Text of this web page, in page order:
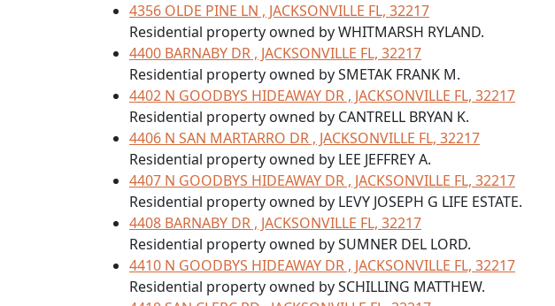
4356 OLDE PINE LN , JACKSONVILLE FL, 32217
Residential property owned by WHITMARSH RYLAND.
4400 BARNABY DR , JACKSONVILLE FL, 32217
Residential property owned by SMETAK FRANK M.
4402 N GOODBYS HIDEAWAY DR , JACKSONVILLE FL, 32217
Residential property owned by CANTRELL BRYAN K.
4406 N SAN MARTARRO DR , JACKSONVILLE FL, 32217
Residential property owned by LEE JEFFREY A.
4407 N GOODBYS HIDEAWAY DR , JACKSONVILLE FL, 32217
Residential property owned by LEVY JOSEPH G LIFE ESTATE.
4408 BARNABY DR , JACKSONVILLE FL, 32217
Residential property owned by SUMNER DEL LORD.
4410 N GOODBYS HIDEAWAY DR , JACKSONVILLE FL, 32217
Residential property owned by SCHILLING MATTHEW.